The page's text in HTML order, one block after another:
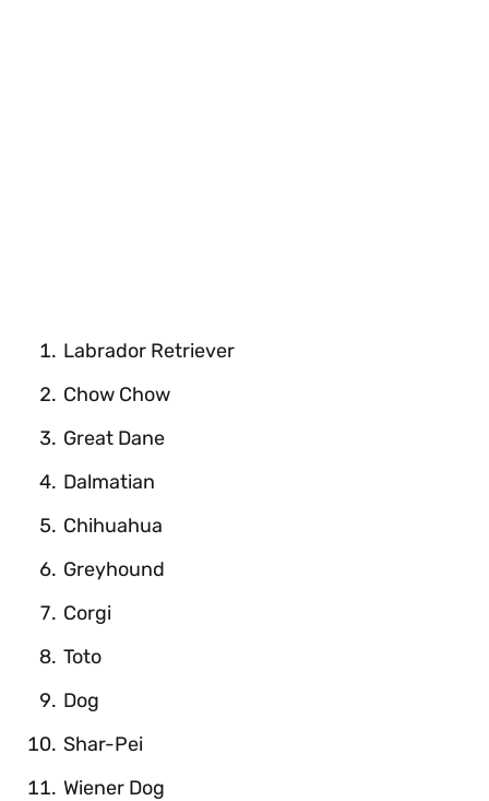
Labrador Retriever
Chow Chow
Great Dane
Dalmatian
Chihuahua
Greyhound
Corgi
Toto
Dog
Shar-Pei
Wiener Dog